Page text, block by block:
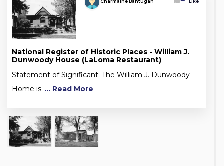
National Register of Historic Places - William J.
Dunwoody House (LaLoma Restaurant)
Statement of Significant: The William J. Dunwoody
Home is ... Read More